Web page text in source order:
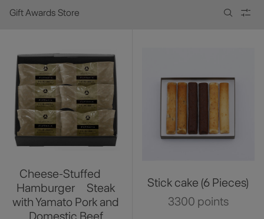
Gift Awards Store
Cheese-Stuffed
Hamburger Steak
with Yamato Pork and
Stick cake (6 Pieces)
3300 points